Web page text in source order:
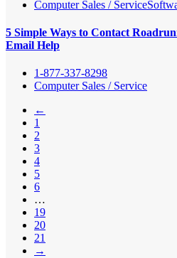
Computer Sales / Service
5 Simple Ways to Contact
Email Help
1-877-337-8298
Computer Sales / Service
←
1
2
3
4
5
6
…
19
20
21
→